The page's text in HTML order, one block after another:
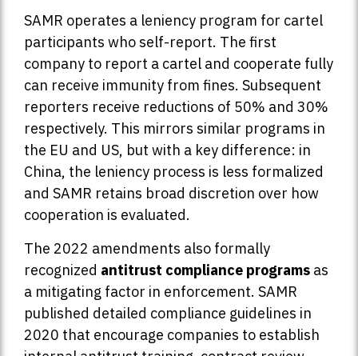
SAMR operates a leniency program for cartel
participants who self-report. The first
company to report a cartel and cooperate fully
can receive immunity from fines. Subsequent
reporters receive reductions of 50% and 30%
respectively. This mirrors similar programs in
the EU and US, but with a key difference: in
China, the leniency process is less formalized
and SAMR retains broad discretion over how
cooperation is evaluated.
The 2022 amendments also formally
recognized antitrust compliance programs as
a mitigating factor in enforcement. SAMR
published detailed compliance guidelines in
2020 that encourage companies to establish